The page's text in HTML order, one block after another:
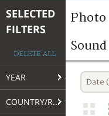
TERMS AND
FAQ
SELECTED
FILTERS
DELETE ALL
YEAR
COUNTRY/REGION
Photo
Sound
Date